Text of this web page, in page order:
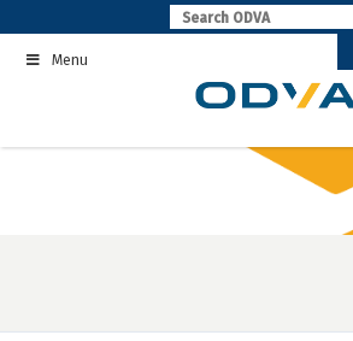
to
contentMenu